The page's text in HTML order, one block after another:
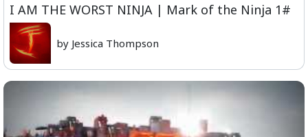
I AM THE WORST NINJA | Mark of the Ninja 1#
by Jessica Thompson